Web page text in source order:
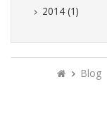
2014 (1)
Blog